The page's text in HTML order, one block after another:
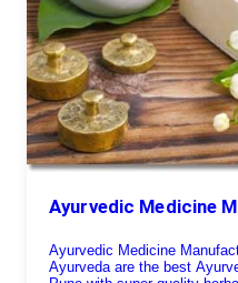
Ayurvedic Medicine
Ayurvedic Medicine
Ayurveda are the best